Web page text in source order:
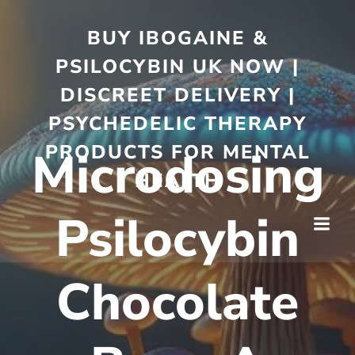
BUY IBOGAINE &
PSILOCYBIN UK NOW |
DISCREET DELIVERY |
PSYCHEDELIC THERAPY
PRODUCTS FOR MENTAL
HEALTH
Microdosing
Psilocybin
Chocolate